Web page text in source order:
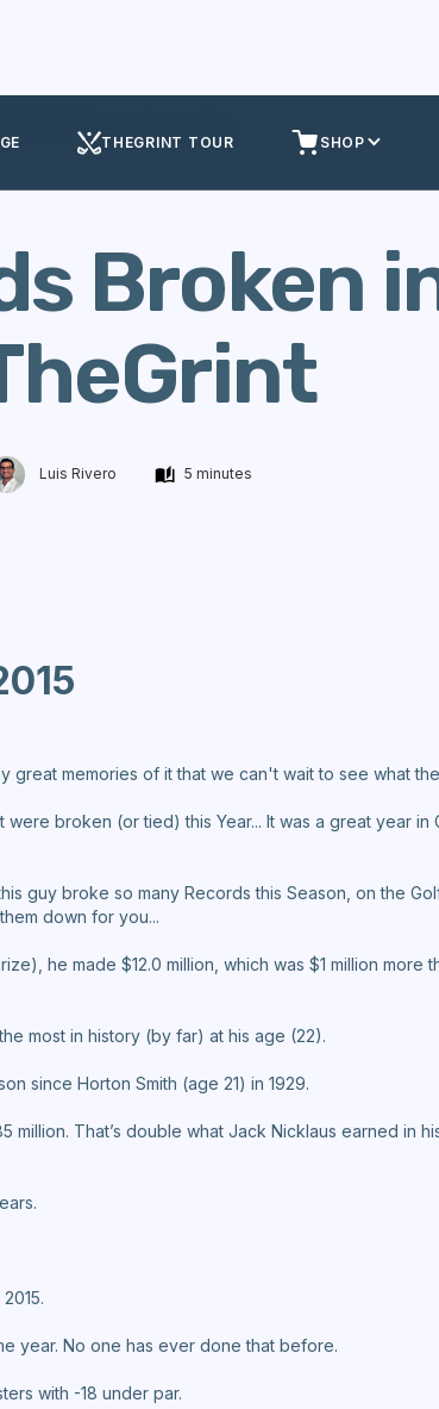
THEGRINT TOUR SHOP
Broken
Luis Rivero 5 minutes
great memories of it that we can't wait to see what
broken (or tied) this Year... It was a great year in
guy broke so many Records this Season, on the
down for you...
he made $12.0 million, which was $1 million
most in history (by far) at his age (22).
since Horton Smith (age 21) in 1929.
million. That’s double what Jack Nicklaus earned in
year. No one has ever done that before.
with -18 under par.